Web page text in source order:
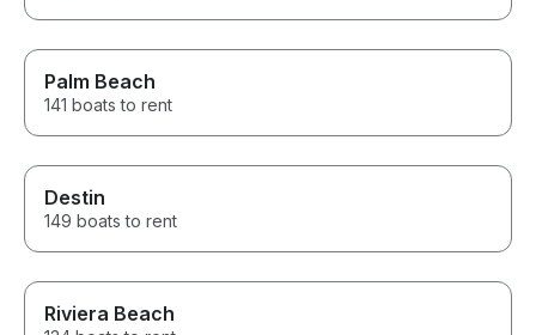
Palm Beach
141 boats to rent
Destin
149 boats to rent
Riviera Beach